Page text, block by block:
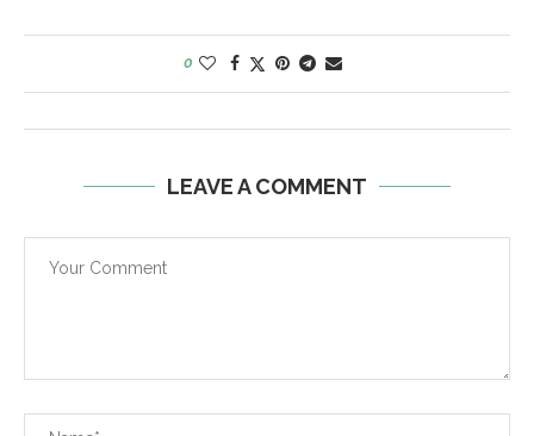
0
LEAVE A COMMENT